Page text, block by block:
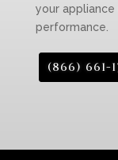
your
performance.
(866) 661-